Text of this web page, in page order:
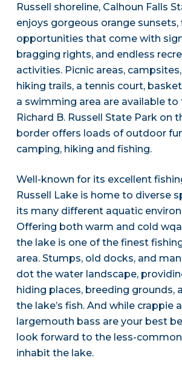
Russell shoreline, Calhoun Falls
enjoys gorgeous orange sunsets,
opportunities that come with
bragging rights, and endless
activities. Picnic areas,
hiking trails, a tennis court,
a swimming area are available to
Richard B. Russell State Park on
border offers loads of outdoor
camping, hiking and fishing.
Well-known for its excellent
Russell Lake is home to diverse
its many different aquatic
Offering both warm and cold
the lake is one of the finest
area. Stumps, old docks, and
dot the water landscape,
hiding places, breeding grounds,
the lake’s fish. And while crappie
largemouth bass are your best
look forward to the less-
inhabit the lake.